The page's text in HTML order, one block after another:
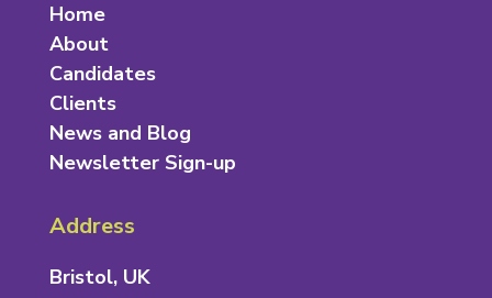
Home
About
Candidates
Clients
News and Blog
Newsletter Sign-up
Address
Bristol, UK